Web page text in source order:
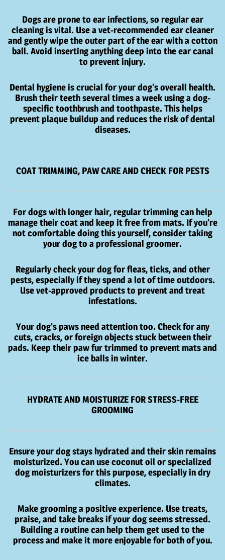
Dogs are prone to ear infections, so regular ear
cleaning is vital. Use a vet-recommended ear cleaner
and gently wipe the outer part of the ear with a cotton
ball. Avoid inserting anything deep into the ear canal
to prevent injury.
Dental hygiene is crucial for your dog’s overall health.
Brush their teeth several times a week using a dog-
specific toothbrush and toothpaste. This helps
prevent plaque buildup and reduces the risk of dental
diseases.
COAT TRIMMING, PAW CARE AND CHECK FOR PESTS
For dogs with longer hair, regular trimming can help
manage their coat and keep it free from mats. If you’re
not comfortable doing this yourself, consider taking
your dog to a professional groomer.
Regularly check your dog for fleas, ticks, and other
pests, especially if they spend a lot of time outdoors.
Use vet-approved products to prevent and treat
infestations.
Your dog’s paws need attention too. Check for any
cuts, cracks, or foreign objects stuck between their
pads. Keep their paw fur trimmed to prevent mats and
ice balls in winter.
HYDRATE AND MOISTURIZE FOR STRESS-FREE
GROOMING
Ensure your dog stays hydrated and their skin remains
moisturized. You can use coconut oil or specialized
dog moisturizers for this purpose, especially in dry
climates.
Make grooming a positive experience. Use treats,
praise, and take breaks if your dog seems stressed.
Building a routine can help them get used to the
process and make it more enjoyable for both of you.